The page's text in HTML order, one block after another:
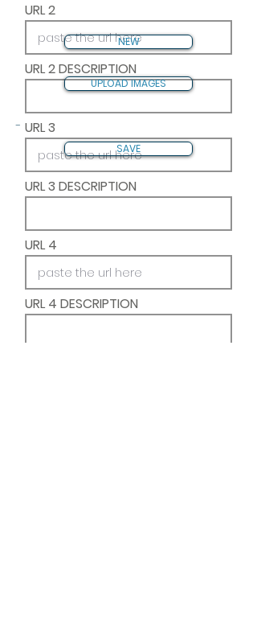
URL 2
URL 2 DESCRIPTION
URL 3
URL 3 DESCRIPTION
URL 4
URL 4 DESCRIPTION
NEW
UPLOAD IMAGES
-
SAVE